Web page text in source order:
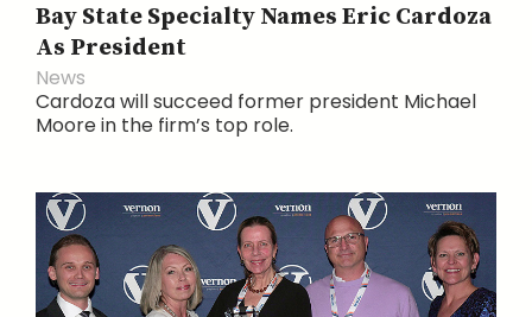
Bay State Specialty Names Eric Cardoza
As President
News
Cardoza will succeed former president Michael
Moore in the firm’s top role.